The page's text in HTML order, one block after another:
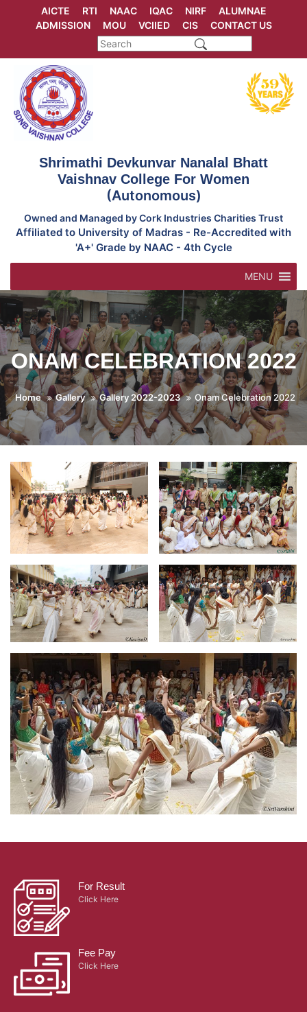
AICTE RTI NAAC IQAC NIRF
ALUMNAE
ADMISSION
MOU VCIIED CIS CONTACT US
Shrimathi Devkunvar Nanalal Bhatt
Vaishnav College For Women
(Autonomous)
Owned and Managed by Cork Industries Charities Trust
Affiliated to University of Madras - Re-Accredited with
'A+' Grade by NAAC - 4th Cycle
MENU
ONAM CELEBRATION 2022
Home Gallery Gallery 2022-2023 Onam Celebration 2022
For Result
Click Here
Fee Pay
Click Here